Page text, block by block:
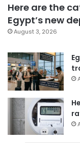
Here are the
Egypt’s new
August 3, 2026